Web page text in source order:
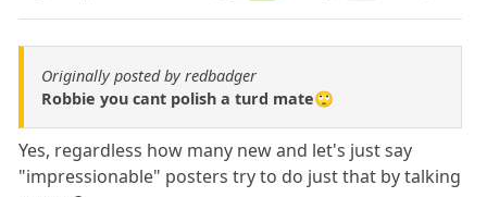
Originally posted by redbadger
Robbie you cant polish a turd mate🙄
Yes, regardless how many new and let's just say
"impressionable" posters try to do just that by talking